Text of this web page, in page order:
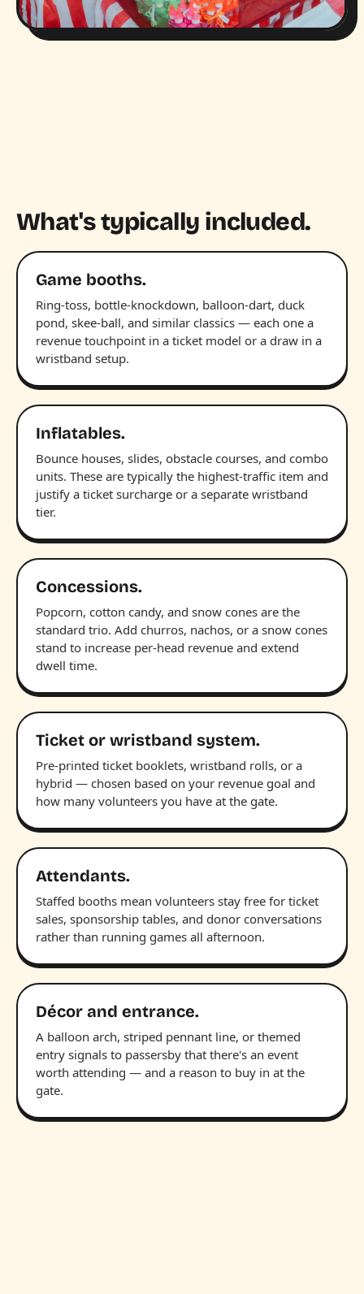
What's typically included.
Game booths.
Ring-toss, bottle-knockdown, balloon-dart, duck
pond, skee-ball, and similar classics — each one a
revenue touchpoint in a ticket model or a draw in a
wristband setup.
Inflatables.
Bounce houses, slides, obstacle courses, and combo
units. These are typically the highest-traffic item and
justify a ticket surcharge or a separate wristband
tier.
Concessions.
Popcorn, cotton candy, and snow cones are the
standard trio. Add churros, nachos, or a snow cones
stand to increase per-head revenue and extend
dwell time.
Ticket or wristband system.
Pre-printed ticket booklets, wristband rolls, or a
hybrid — chosen based on your revenue goal and
how many volunteers you have at the gate.
Attendants.
Staffed booths mean volunteers stay free for ticket
sales, sponsorship tables, and donor conversations
rather than running games all afternoon.
Décor and entrance.
A balloon arch, striped pennant line, or themed
entry signals to passersby that there's an event
worth attending — and a reason to buy in at the
gate.